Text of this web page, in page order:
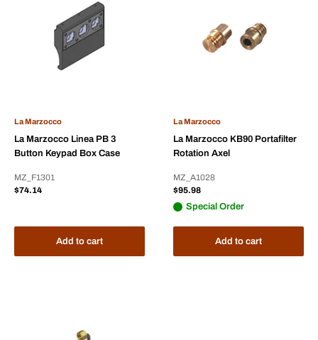
La Marzocco
La Marzocco Linea PB 3
Button Keypad Box Case
MZ_F1301
Sale
$74.14
Add to cart
La Marzocco
La Marzocco KB90 Portafilter
Rotation Axel
MZ_A1028
Sale
$95.98
Special Order
Add to cart